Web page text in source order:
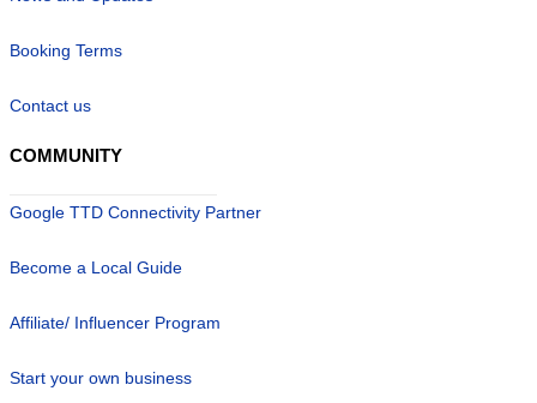
Booking Terms
Contact us
COMMUNITY
Google TTD Connectivity Partner
Become a Local Guide
Affiliate/ Influencer Program
Start your own business